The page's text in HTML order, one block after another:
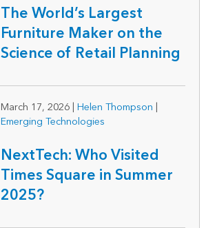
The World’s Largest
Furniture Maker on the
Science of Retail Planning
March 17, 2026 | Helen Thompson |
Emerging Technologies
NextTech: Who Visited
Times Square in Summer
2025?